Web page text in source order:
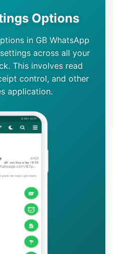
Options
in GB WhatsApp
across all your
This involves read
control, and other
application.